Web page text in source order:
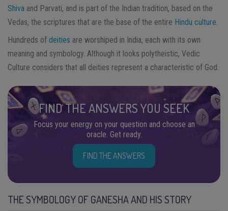
Shiva and Parvati, and is part of the Indian tradition, based on the
Vedas, the scriptures that are the base of the entire Hindu culture
Hundreds of deities are worshiped in India, each with its own
meaning and symbology. Although it looks polytheistic, Vedic
Culture considers that all deities represent a characteristic of God.
FIND THE ANSWERS YOU SEEK
Focus your energy on your question and choose an
oracle. Get ready.
FIND THE ANSWERS
THE SYMBOLOGY OF GANESHA AND HIS STORY